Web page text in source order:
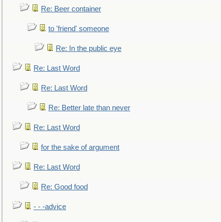
Re: Beer container
to 'friend' someone
Re: In the public eye
Re: Last Word
Re: Last Word
Re: Better late than never
Re: Last Word
for the sake of argument
Re: Last Word
Re: Good food
- - -advice